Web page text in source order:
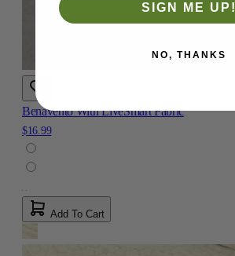
Benavento With LiveSmart Fabric
$16.99
Add To Cart
SIGN ME UP!
NO, THANKS